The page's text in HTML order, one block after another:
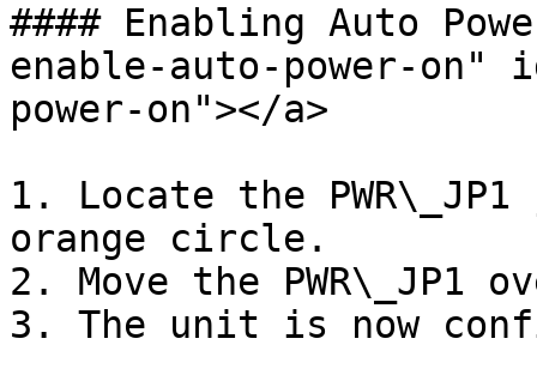
#### Enabling Auto
enable-auto-power-on"
power-on"></a>
1. Locate the
orange circle.
2. Move the PWR\_JP1
3. The unit is now